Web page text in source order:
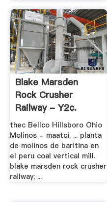
Blake Marsden
Rock Crusher
Railway - Y2c.
thec Bellco Hillsboro Ohio
Molinos - maatci. ... planta
de molinos de baritina en
el peru coal vertical mill.
blake marsden rock crusher
railway; ...